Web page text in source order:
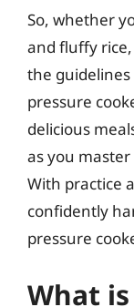
So, whether
and fluffy
the
pressure
delicious
as you
With practice
confidently
pressure
What